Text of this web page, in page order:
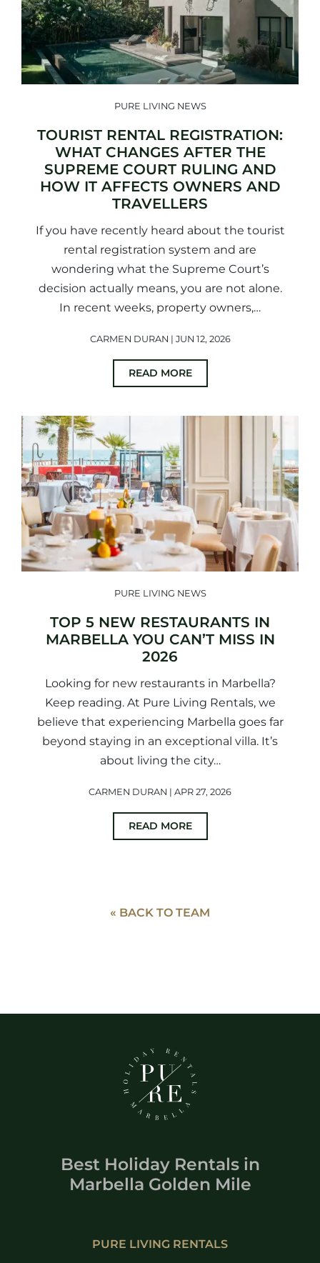
PURE LIVING NEWS
TOURIST RENTAL REGISTRATION:
WHAT CHANGES AFTER THE
SUPREME COURT RULING AND
HOW IT AFFECTS OWNERS AND
TRAVELLERS
If you have recently heard about the tourist
rental registration system and are
wondering what the Supreme Court’s
decision actually means, you are not alone.
In recent weeks, property owners,…
CARMEN DURAN | JUN 12, 2026
READ MORE
PURE LIVING NEWS
TOP 5 NEW RESTAURANTS IN
MARBELLA YOU CAN’T MISS IN
2026
Looking for new restaurants in Marbella?
Keep reading. At Pure Living Rentals, we
believe that experiencing Marbella goes far
beyond staying in an exceptional villa. It’s
about living the city…
CARMEN DURAN | APR 27, 2026
READ MORE
« BACK TO TEAM
Best Holiday Rentals in
Marbella Golden Mile
PURE LIVING RENTALS